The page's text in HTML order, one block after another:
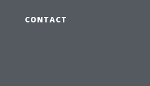
CONTACT